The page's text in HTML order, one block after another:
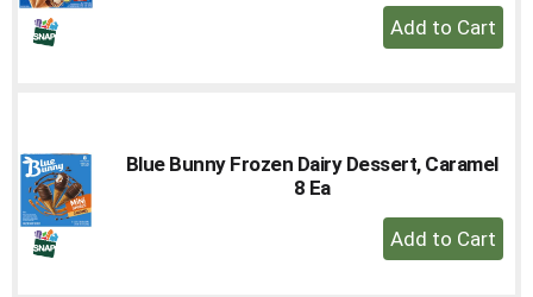
+
Add
Blue Bunny Frozen Dairy Dessert, Caramel
8 Ea
+
Add